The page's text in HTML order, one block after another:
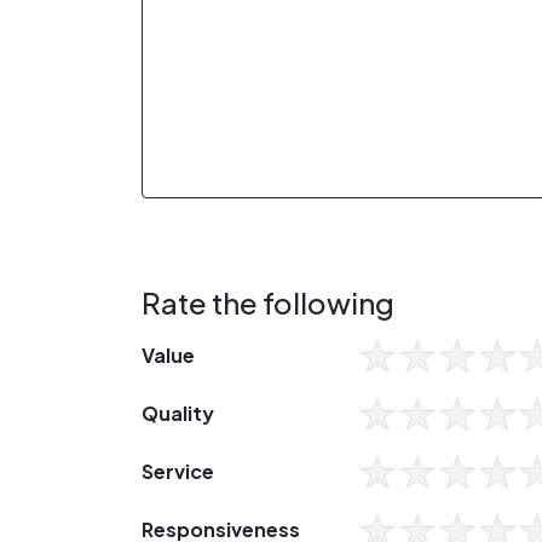
Rate the following
Value
Quality
Service
Responsiveness